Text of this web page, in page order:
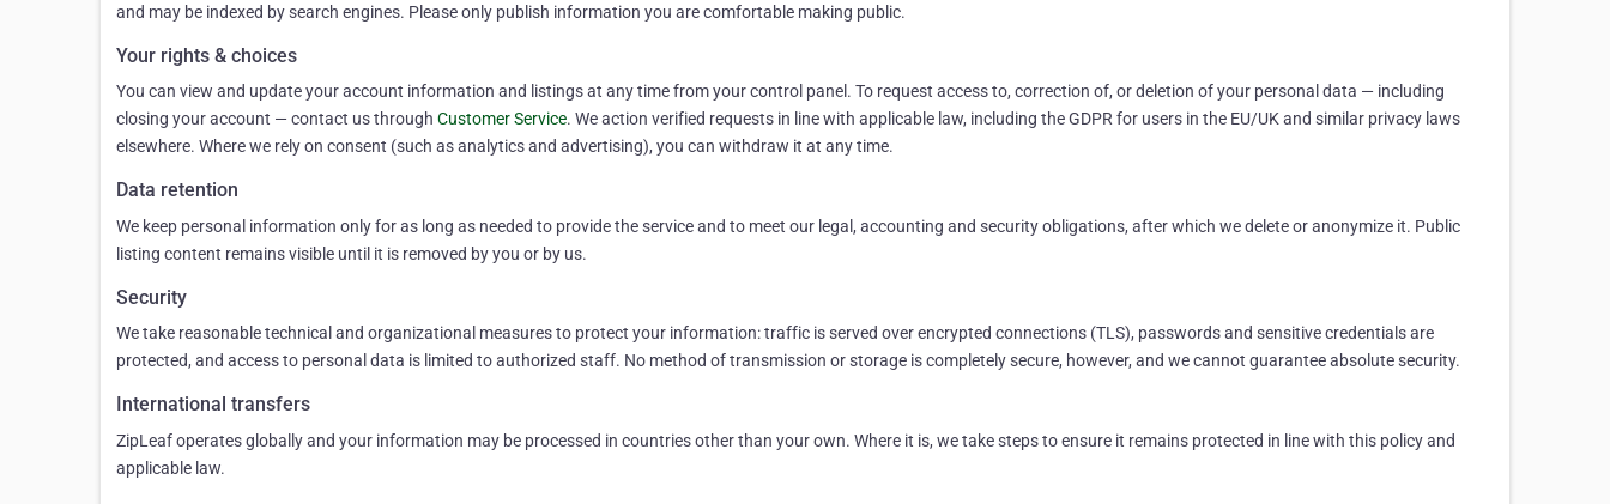
and may be indexed by search engines. Please only publish information you are comfortable making public.
Your rights & choices
You can view and update your account information and listings at any time from your control panel. To request access to, correction of, or deletion of your personal data — including
closing your account — contact us through Customer Service. We action verified requests in line with applicable law, including the GDPR for users in the EU/UK and similar privacy laws
elsewhere. Where we rely on consent (such as analytics and advertising), you can withdraw it at any time.
Data retention
We keep personal information only for as long as needed to provide the service and to meet our legal, accounting and security obligations, after which we delete or anonymize it. Public
listing content remains visible until it is removed by you or by us.
Security
We take reasonable technical and organizational measures to protect your information: traffic is served over encrypted connections (TLS), passwords and sensitive credentials are
protected, and access to personal data is limited to authorized staff. No method of transmission or storage is completely secure, however, and we cannot guarantee absolute security.
International transfers
ZipLeaf operates globally and your information may be processed in countries other than your own. Where it is, we take steps to ensure it remains protected in line with this policy and
applicable law.